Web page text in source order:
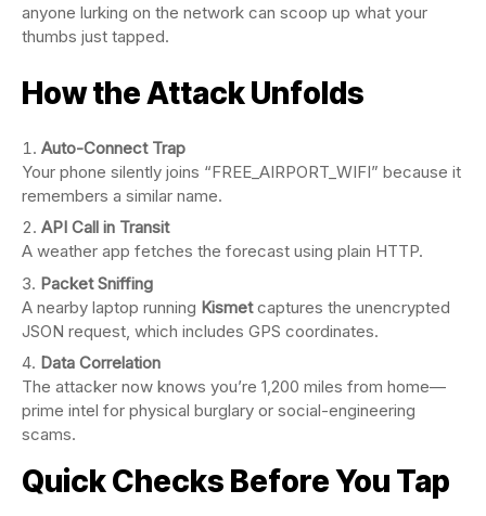
anyone lurking on the network can scoop up what your
thumbs just tapped.
How the Attack Unfolds
Auto-Connect Trap
Your phone silently joins “FREE_AIRPORT_WIFI” because it
remembers a similar name.
API Call in Transit
A weather app fetches the forecast using plain HTTP.
Packet Sniffing
A nearby laptop running Kismetcaptures the unencrypted
JSON request, which includes GPS coordinates.
Data Correlation
The attacker now knows you’re 1,200 miles from home—
prime intel for physical burglary or social-engineering
scams.
Quick Checks Before You Tap